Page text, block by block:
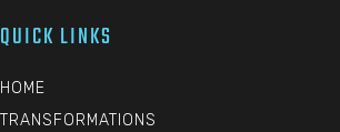
QUICK LINKS
HOME
TRANSFORMATIONS